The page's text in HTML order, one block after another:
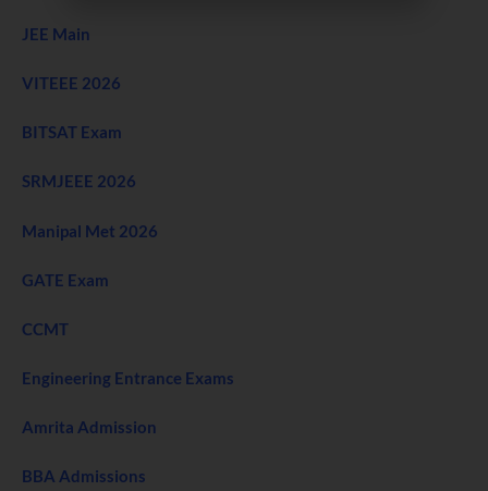
JEE Main
VITEEE 2026
BITSAT Exam
SRMJEEE 2026
Manipal Met 2026
GATE Exam
CCMT
Engineering Entrance Exams
Amrita Admission
BBA Admissions